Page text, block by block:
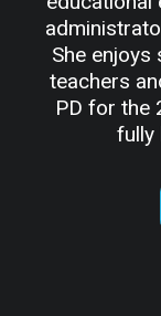
She
teachers
PD for the
fully